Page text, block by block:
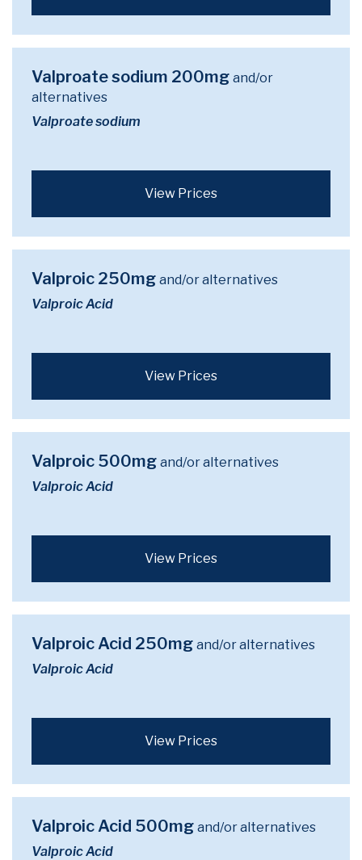
Valproate sodium 200mg and/or
alternatives
Valproate sodium
View Prices
Valproic 250mg and/or alternatives
Valproic Acid
View Prices
Valproic 500mg and/or alternatives
Valproic Acid
View Prices
Valproic Acid 250mg and/or alternatives
Valproic Acid
View Prices
Valproic Acid 500mg and/or alternatives
Valproic Acid